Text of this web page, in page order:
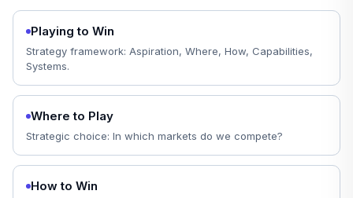
Playing to Win
Strategy framework: Aspiration, Where, How, Capabilities,
Systems.
Where to Play
Strategic choice: In which markets do we compete?
How to Win